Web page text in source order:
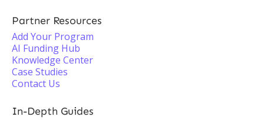
Partner Resources
Add Your Program
AI Funding Hub
Knowledge Center
Case Studies
Contact Us
In-Depth Guides